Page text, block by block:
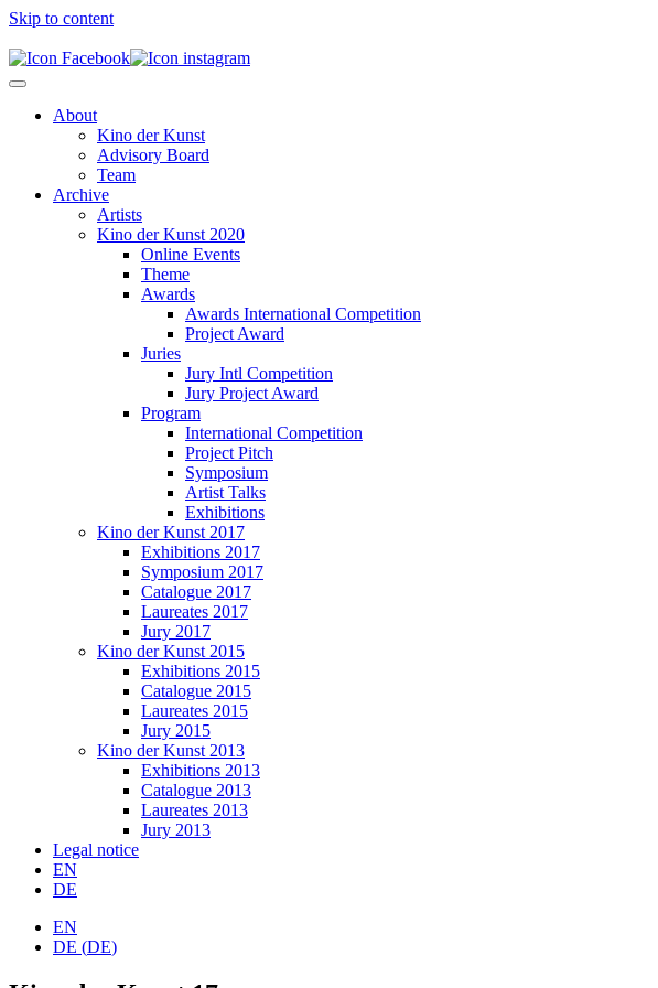
Skip to content
About
Kino der Kunst
Advisory Board
Team
Archive
Artists
Kino der Kunst 2020
Online Events
Theme
Awards
Awards International Competition
Project Award
Juries
Jury Intl Competition
Jury Project Award
Program
International Competition
Project Pitch
Symposium
Artist Talks
Exhibitions
Kino der Kunst 2017
Exhibitions 2017
Symposium 2017
Catalogue 2017
Laureates 2017
Jury 2017
Kino der Kunst 2015
Exhibitions 2015
Catalogue 2015
Laureates 2015
Jury 2015
Kino der Kunst 2013
Exhibitions 2013
Catalogue 2013
Laureates 2013
Jury 2013
Legal notice
EN
DE
EN
DE (DE)